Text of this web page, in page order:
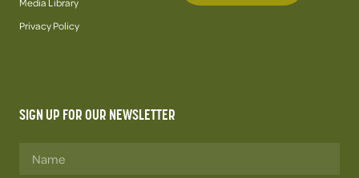
Privacy Policy
SIGN UP FOR OUR NEWSLETTER